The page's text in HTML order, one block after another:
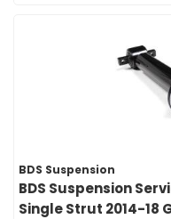
BDS Suspension
BDS Suspension
Single Strut 2014-18